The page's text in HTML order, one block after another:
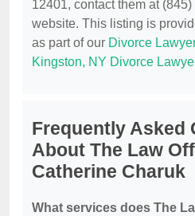
12401, contact them at
website. This listing is
as part of our Divorce
Kingston, NY Divorce
Frequently Asked
About The Law
Catherine Charuk
What services does The